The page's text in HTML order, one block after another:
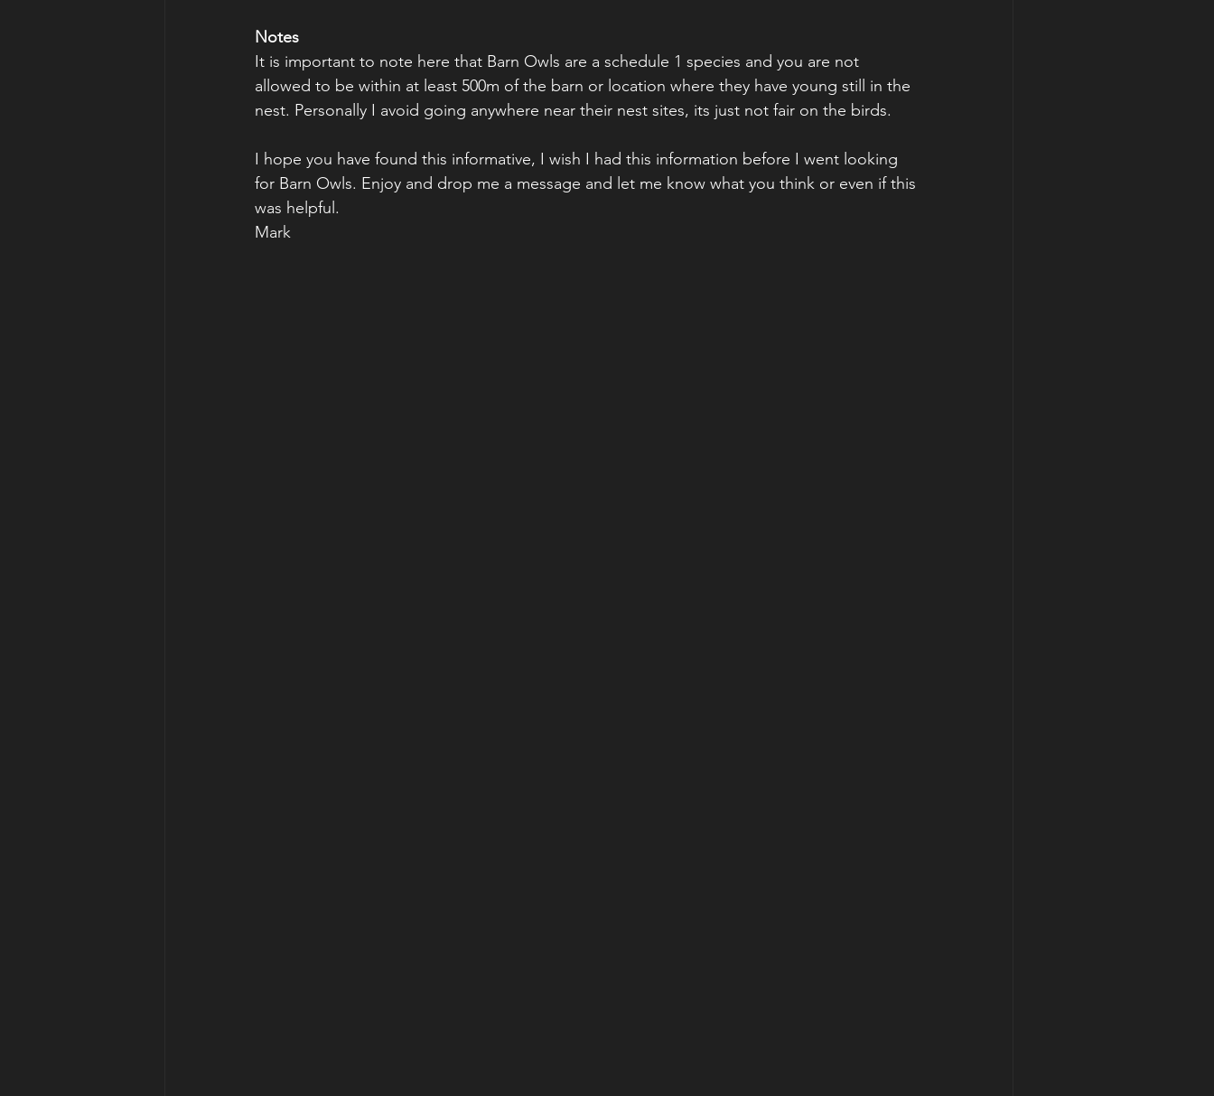
Notes
It is important to note here that Barn Owls are a schedule 1 species and you are not
allowed to be within at least 500m of the barn or location where they have young still in the
nest. Personally I avoid going anywhere near their nest sites, its just not fair on the birds.
I hope you have found this informative, I wish I had this information before I went looking
for Barn Owls. Enjoy and drop me a message and let me know what you think or even if this
was helpful.
Mark